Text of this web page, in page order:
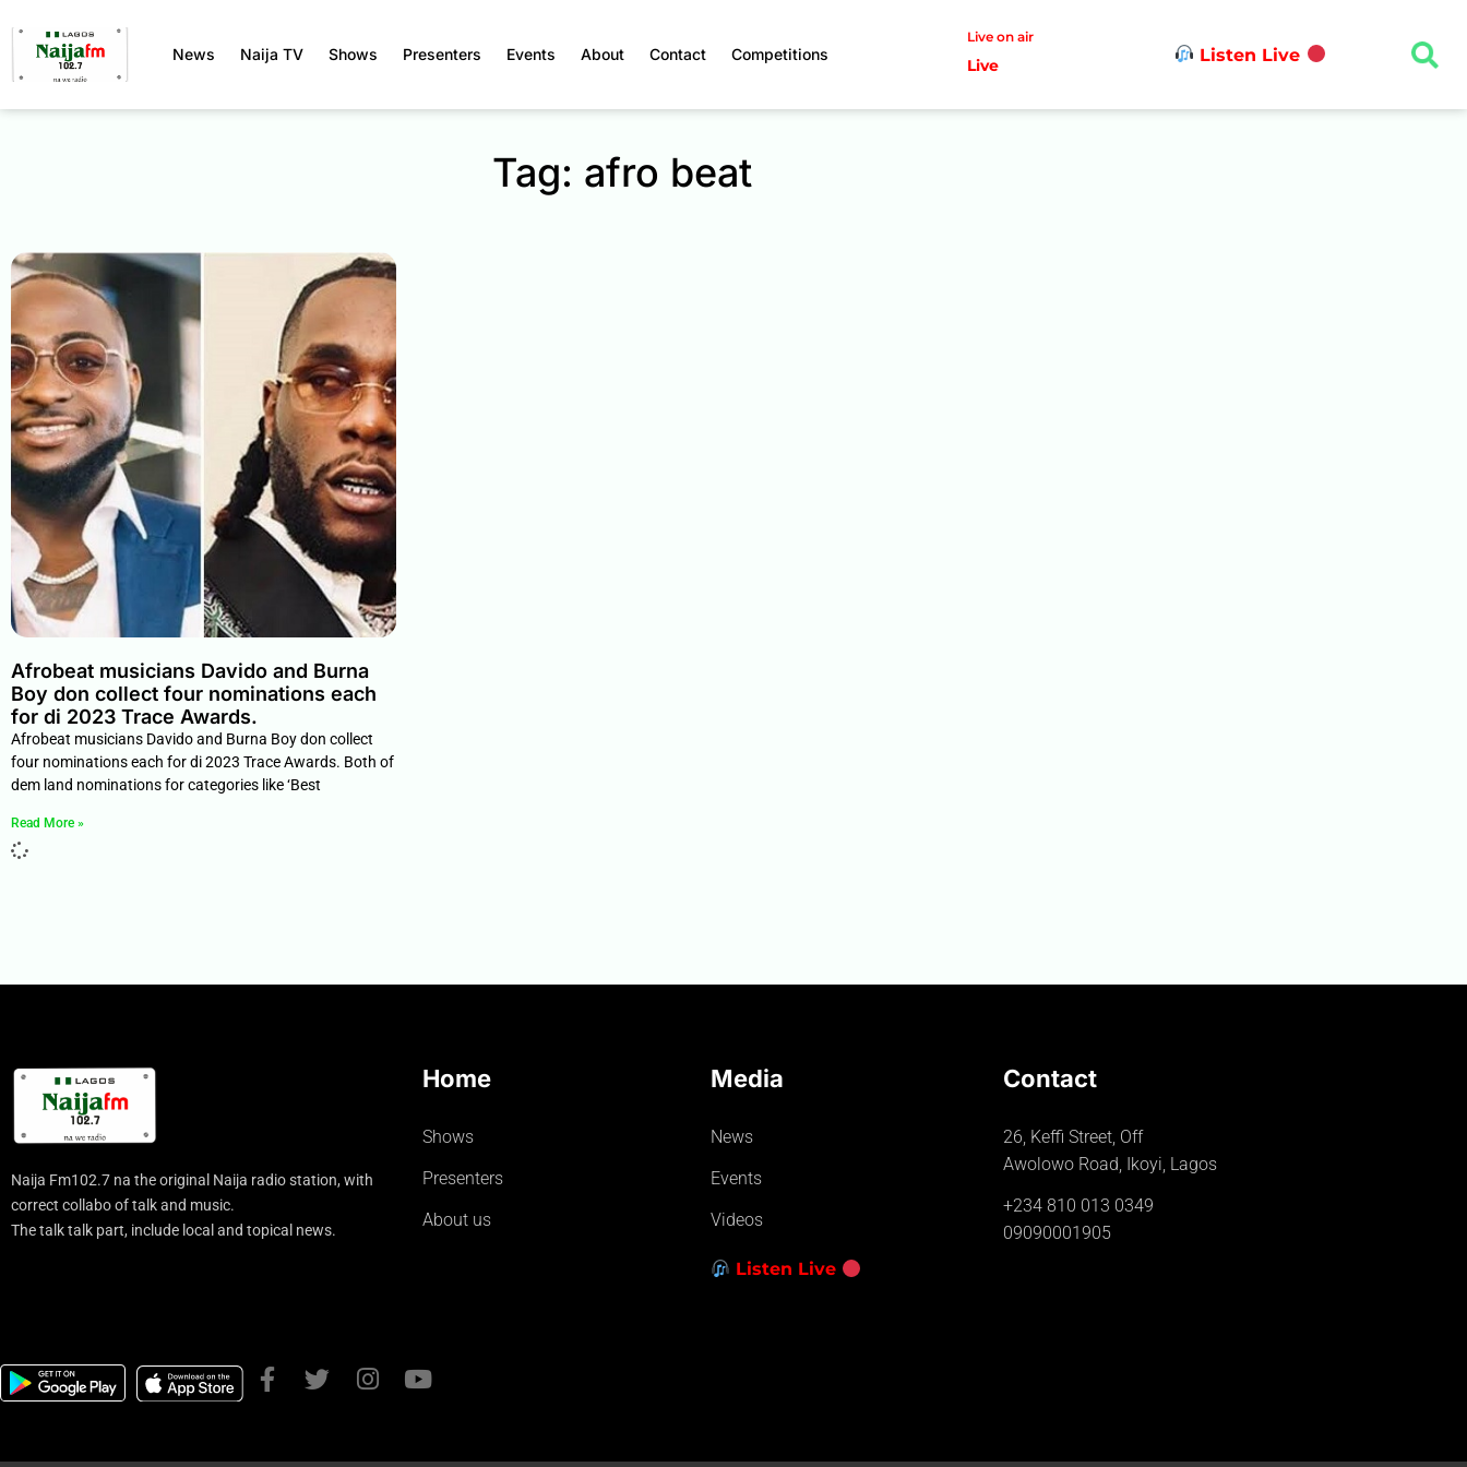
News Naija TV Shows Presenters Events About Contact Competitions
Live on air
Live Listen Live
Tag: afro beat
Afrobeat musicians Davido and Burna
Boy don collect four nominations each
for di 2023 Trace Awards.
Afrobeat musicians Davido and Burna Boy don collect
four nominations each for di 2023 Trace Awards. Both of
dem land nominations for categories like ‘Best
Read More »
Naija Fm102.7 na the original Naija radio station, with
correct collabo of talk and music.
The talk talk part, include local and topical news.
Home
Shows
Presenters
About us
Media
News
Events
Videos
Listen Live
Contact
26, Keffi Street, Off
Awolowo Road, Ikoyi, Lagos
+234 810 013 0349
09090001905